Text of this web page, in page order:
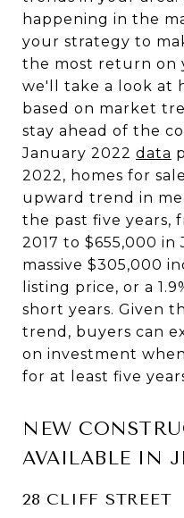
happening in the
your strategy to
the most return on
we'll take a look at
based on market
stay ahead of the
January 2022 data
2022, homes for
upward trend in
the past five years,
2017 to $655,000 in
massive $305,000
listing price, or a
short years. Given
trend, buyers can
on investment
for at least five
NEW
AVAILABLE IN
28 CLIFF STREET